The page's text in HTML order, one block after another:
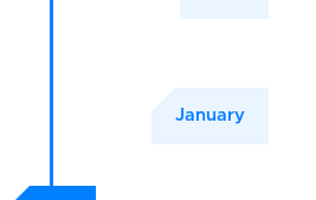
January